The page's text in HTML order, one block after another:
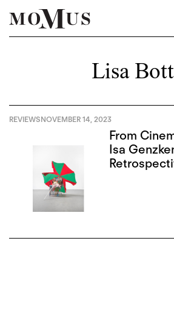
Lisa
REVIEWSNOVEMBER 14, 2023
From
Isa